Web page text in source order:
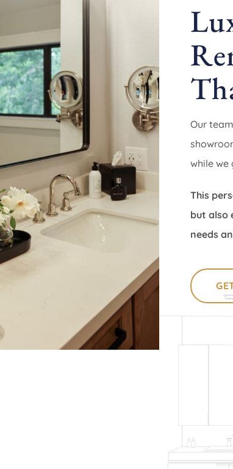
Our
while we
This
but also
needs